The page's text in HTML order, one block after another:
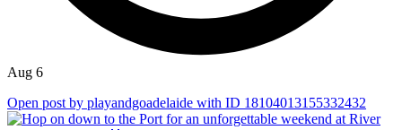
Aug 6
Open post by playandgoadelaide with ID 18104013155332432